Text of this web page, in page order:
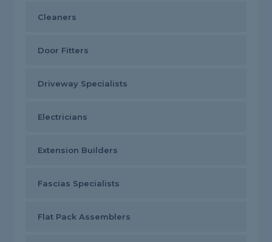
Cleaners
Door Fitters
Driveway Specialists
Electricians
Extension Builders
Fascias Specialists
Flat Pack Assemblers